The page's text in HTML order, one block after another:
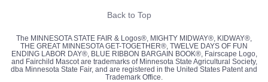
Back to Top
The MINNESOTA STATE FAIR & Logos®, MIGHTY MIDWAY®, KIDWAY®,
THE GREAT MINNESOTA GET-TOGETHER®, TWELVE DAYS OF FUN
ENDING LABOR DAY®, BLUE RIBBON BARGAIN BOOK®, Fairscape Logo,
and Fairchild Mascot are trademarks of Minnesota State Agricultural Society,
dba Minnesota State Fair, and are registered in the United States Patent and
Trademark Office.